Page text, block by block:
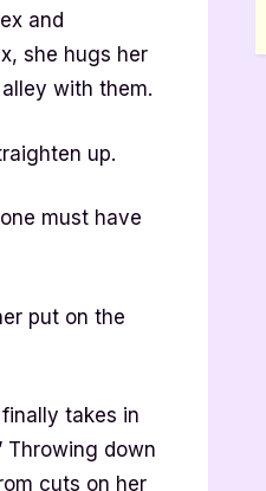
and
she hugs her
with them.
up.
must have
put on the
takes in
Throwing down
cuts on her